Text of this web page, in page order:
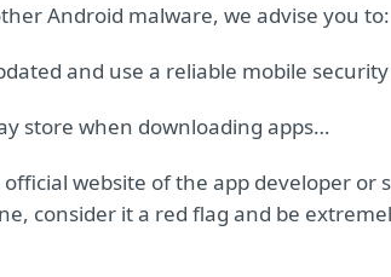
Android malware, we advise you to:
and use a reliable mobile
store when downloading apps…
website of the app developer or
consider it a red flag and be